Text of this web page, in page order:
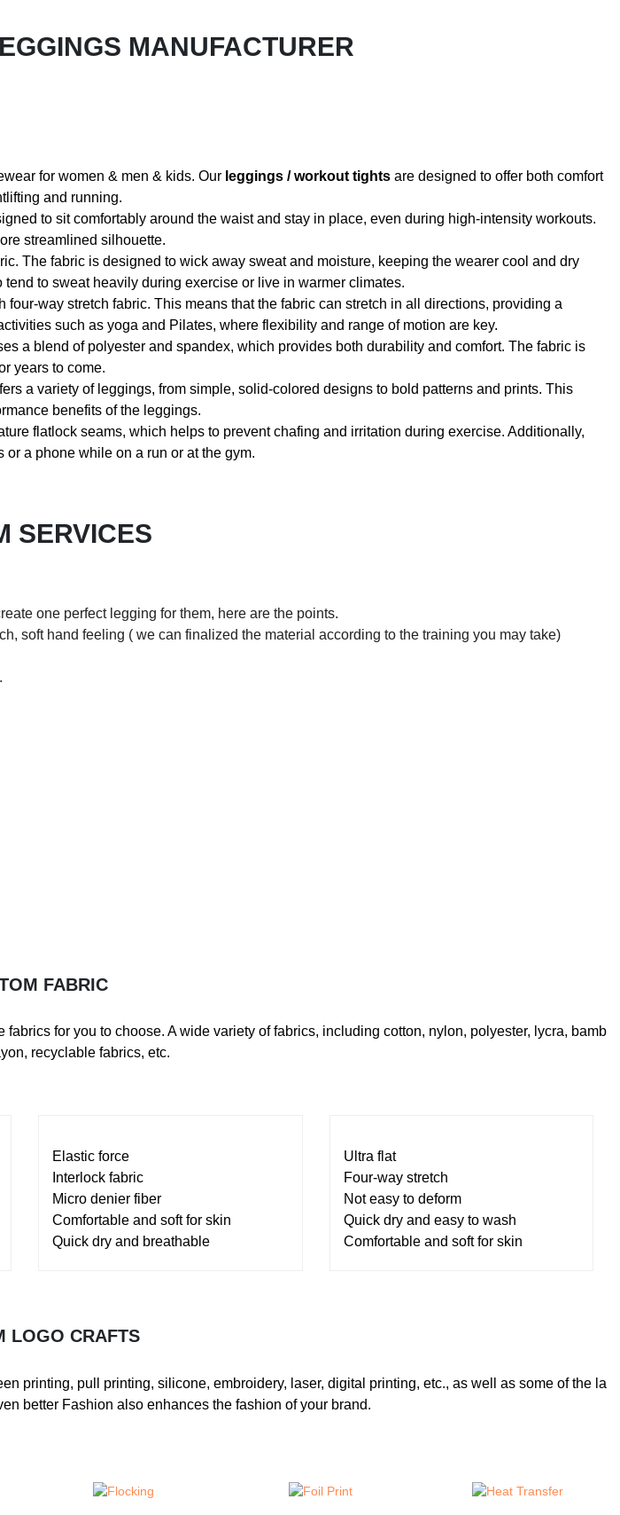
MANUFACTURER
for women & men & kids. Our leggings / workout tights are designed to offer both comfort
and running.
to sit comfortably around the waist and stay in place, even during high-intensity workouts.
streamlined silhouette.
The fabric is designed to wick away sweat and moisture, keeping the wearer cool and dry
to sweat heavily during exercise or live in warmer climates.
way stretch fabric. This means that the fabric can stretch in all directions, providing a
such as yoga and Pilates, where flexibility and range of motion are key.
a blend of polyester and spandex, which provides both durability and comfort. The fabric is
years to come.
a variety of leggings, from simple, solid-colored designs to bold patterns and prints. This
benefits of the leggings.
flatlock seams, which helps to prevent chafing and irritation during exercise. Additionally,
a phone while on a run or at the gym.
SERVICES
one perfect legging for them, here are the points.
soft hand feeling ( we can finalized the material according to the training you may take)
FABRIC
for you to choose. A wide variety of fabrics, including cotton, nylon, polyester, lycra, bamb
recyclable fabrics, etc.
Elastic force
Interlock fabric
Micro denier fiber
Comfortable and soft for skin
Quick dry and breathable
Ultra flat
Four-way stretch
Not easy to deform
Quick dry and easy to wash
Comfortable and soft for skin
LOGO CRAFTS
printing, pull printing, silicone, embroidery, laser, digital printing, etc., as well as some of the la
better Fashion also enhances the fashion of your brand.